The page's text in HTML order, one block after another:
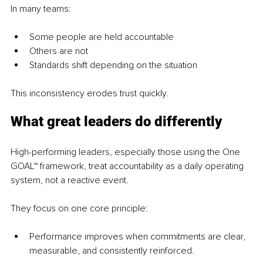
In many teams:
Some people are held accountable
Others are not
Standards shift depending on the situation
This inconsistency erodes trust quickly.
What great leaders do differently
High-performing leaders, especially those using the One
GOAL™ framework, treat accountability as a daily operating
system, not a reactive event.
They focus on one core principle:
Performance improves when commitments are clear,
measurable, and consistently reinforced.